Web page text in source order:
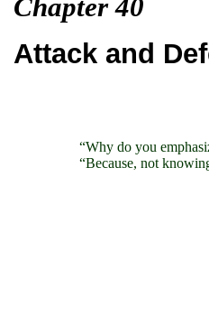
Chapter40
Attack and
“Why do you
“Because, not